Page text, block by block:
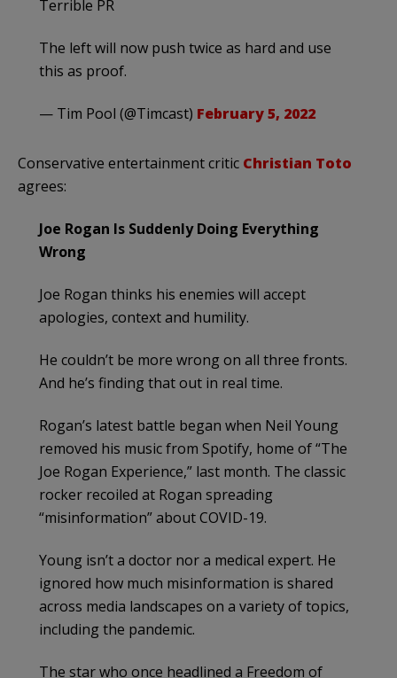
Terrible PR
The left will now push twice as hard and use
this as proof.
— Tim Pool (@Timcast) February 5, 2022
Conservative entertainment critic Christian Toto
agrees:
Joe Rogan Is Suddenly Doing Everything
Wrong
Joe Rogan thinks his enemies will accept
apologies, context and humility.
He couldn’t be more wrong on all three fronts.
And he’s finding that out in real time.
Rogan’s latest battle began when Neil Young
removed his music from Spotify, home of “The
Joe Rogan Experience,” last month. The classic
rocker recoiled at Rogan spreading
“misinformation” about COVID-19.
Young isn’t a doctor nor a medical expert. He
ignored how much misinformation is shared
across media landscapes on a variety of topics,
including the pandemic.
The star who once headlined a Freedom of